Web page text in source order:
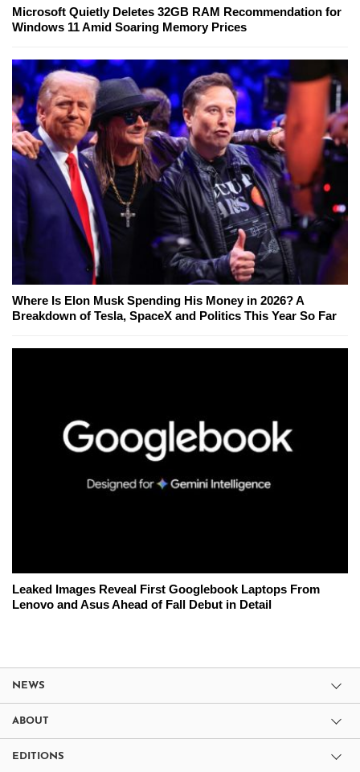
Microsoft Quietly Deletes 32GB RAM Recommendation for
Windows 11 Amid Soaring Memory Prices
Where Is Elon Musk Spending His Money in 2026? A
Breakdown of Tesla, SpaceX and Politics This Year So Far
Leaked Images Reveal First Googlebook Laptops From
Lenovo and Asus Ahead of Fall Debut in Detail
NEWS
ABOUT
EDITIONS